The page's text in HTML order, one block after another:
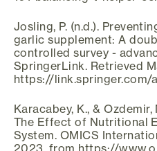
Josling, P. (n.d.).
garlic supplement: A
controlled survey -
SpringerLink. Retrieved
https://link.springer.com/
Karacabey, K., &
The Effect of Nutritional
System. OMICS